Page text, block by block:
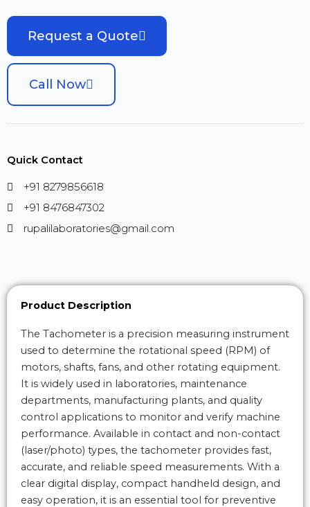
Request a Quote
Call Now
Quick Contact
+91 8279856618
+91 8476847302
rupalilaboratories@gmail.com
Product Description
The Tachometer is a precision measuring instrument
used to determine the rotational speed (RPM) of
motors, shafts, fans, and other rotating equipment.
It is widely used in laboratories, maintenance
departments, manufacturing plants, and quality
control applications to monitor and verify machine
performance. Available in contact and non-contact
(laser/photo) types, the tachometer provides fast,
accurate, and reliable speed measurements. With a
clear digital display, compact handheld design, and
easy operation, it is an essential tool for preventive